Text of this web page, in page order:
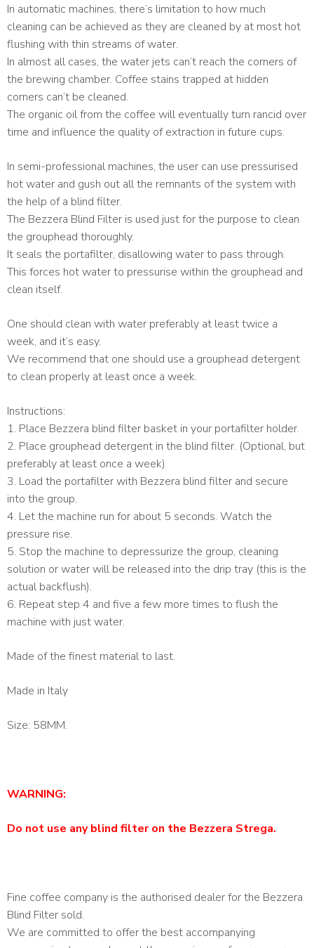
In automatic machines, there’s limitation to how much
cleaning can be achieved as they are cleaned by at most hot
flushing with thin streams of water.
In almost all cases, the water jets can’t reach the corners of
the brewing chamber. Coffee stains trapped at hidden
corners can’t be cleaned.
The organic oil from the coffee will eventually turn rancid over
time and influence the quality of extraction in future cups.
In semi-professional machines, the user can use pressurised
hot water and gush out all the remnants of the system with
the help of a blind filter.
The Bezzera Blind Filter is used just for the purpose to clean
the grouphead thoroughly.
It seals the portafilter, disallowing water to pass through.
This forces hot water to pressurise within the grouphead and
clean itself.
One should clean with water preferably at least twice a
week, and it’s easy.
We recommend that one should use a grouphead detergent
to clean properly at least once a week.
Instructions:
1. Place Bezzera blind filter basket in your portafilter holder.
2. Place grouphead detergent in the blind filter. (Optional, but
preferably at least once a week)
3. Load the portafilter with Bezzera blind filter and secure
into the group.
4. Let the machine run for about 5 seconds. Watch the
pressure rise.
5. Stop the machine to depressurize the group, cleaning
solution or water will be released into the drip tray (this is the
actual backflush).
6. Repeat step 4 and five a few more times to flush the
machine with just water.
Made of the finest material to last.
Made in Italy
Size: 58MM.
WARNING:
Do not use any blind filter on the Bezzera Strega.
Fine coffee company is the authorised dealer for the Bezzera
Blind Filter sold.
We are committed to offer the best accompanying